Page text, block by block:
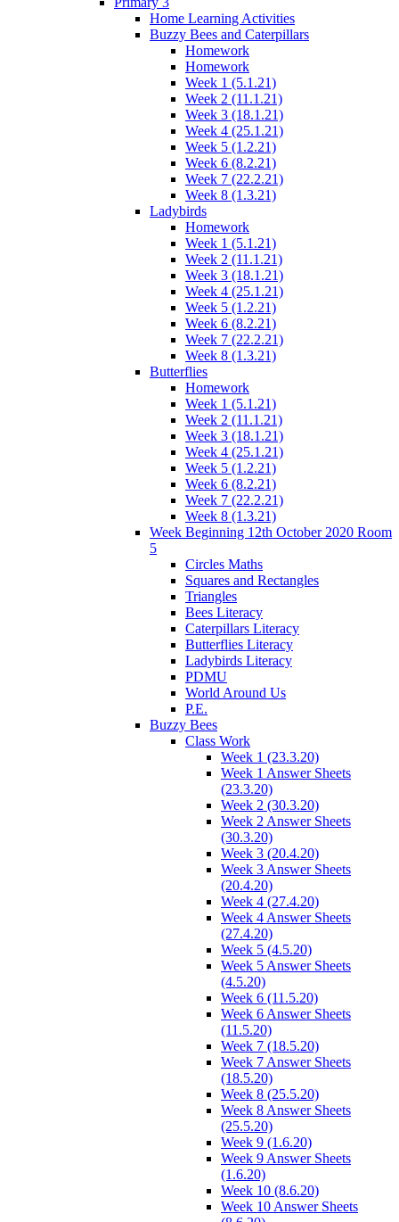
Home Learning Activities
Buzzy Bees and Caterpillars
Homework
Homework
Week 1 (5.1.21)
Week 2 (11.1.21)
Week 3 (18.1.21)
Week 4 (25.1.21)
Week 5 (1.2.21)
Week 6 (8.2.21)
Week 7 (22.2.21)
Week 8 (1.3.21)
Ladybirds
Homework
Week 1 (5.1.21)
Week 2 (11.1.21)
Week 3 (18.1.21)
Week 4 (25.1.21)
Week 5 (1.2.21)
Week 6 (8.2.21)
Week 7 (22.2.21)
Week 8 (1.3.21)
Butterflies
Homework
Week 1 (5.1.21)
Week 2 (11.1.21)
Week 3 (18.1.21)
Week 4 (25.1.21)
Week 5 (1.2.21)
Week 6 (8.2.21)
Week 7 (22.2.21)
Week 8 (1.3.21)
Week Beginning 12th October 2020 Room
5
Circles Maths
Squares and Rectangles
Triangles
Bees Literacy
Caterpillars Literacy
Butterflies Literacy
Ladybirds Literacy
PDMU
World Around Us
P.E.
Buzzy Bees
Class Work
Week 1 (23.3.20)
Week 1 Answer Sheets
(23.3.20)
Week 2 (30.3.20)
Week 2 Answer Sheets
(30.3.20)
Week 3 (20.4.20)
Week 3 Answer Sheets
(20.4.20)
Week 4 (27.4.20)
Week 4 Answer Sheets
(27.4.20)
Week 5 (4.5.20)
Week 5 Answer Sheets
(4.5.20)
Week 6 (11.5.20)
Week 6 Answer Sheets
(11.5.20)
Week 7 (18.5.20)
Week 7 Answer Sheets
(18.5.20)
Week 8 (25.5.20)
Week 8 Answer Sheets
(25.5.20)
Week 9 (1.6.20)
Week 9 Answer Sheets
(1.6.20)
Week 10 (8.6.20)
Week 10 Answer Sheets